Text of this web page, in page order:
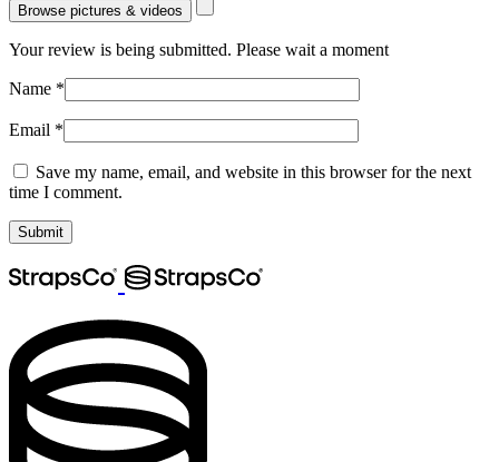
Browse pictures & videos
Your review is being submitted. Please wait a moment
Name *
Email *
Save my name, email, and website in this browser for the next
time I comment.